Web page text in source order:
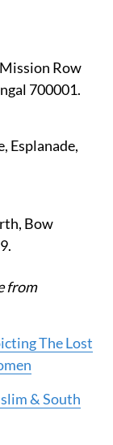
Row
700001.
Esplanade,
Bow
from
The Lost
& South